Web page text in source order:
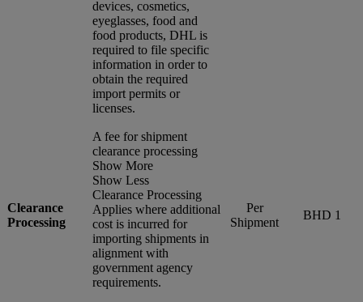
devices, cosmetics,
eyeglasses, food and
food products, DHL is
required to file specific
information in order to
obtain the required
import permits or
licenses.
Clearance
Processing
A fee for shipment
clearance processing
Show More
Show Less
Clearance Processing
Applies where additional
cost is incurred for
importing shipments in
alignment with
government agency
requirements.
Per
Shipment
BHD 1